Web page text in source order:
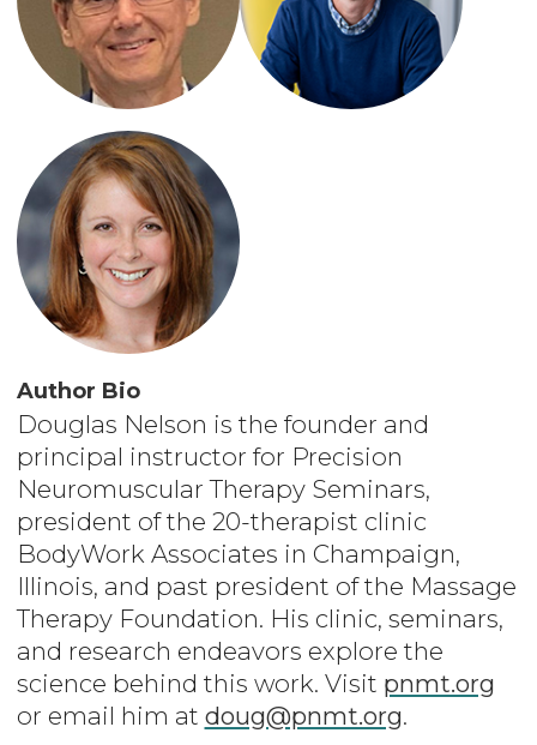
Author Bio
Douglas Nelson is the founder and
principal instructor for Precision
Neuromuscular Therapy Seminars,
president of the 20-therapist clinic
BodyWork Associates in Champaign,
Illinois, and past president of the Massage
Therapy Foundation. His clinic, seminars,
and research endeavors explore the
science behind this work. Visit pnmt.org
or email him at doug@pnmt.org.